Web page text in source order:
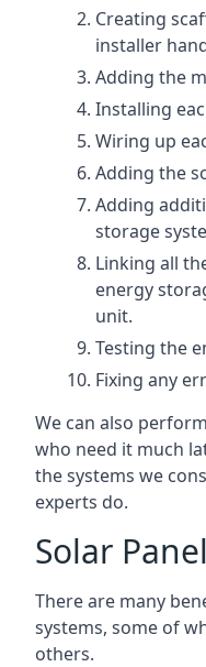
Creating
installer
Adding the
Installing
Wiring up
Adding the
Adding
storage
Linking all
energy
unit.
Testing the
Fixing any
We can also
who need it much
the systems we
experts do.
Solar
There are many
systems, some of
others.